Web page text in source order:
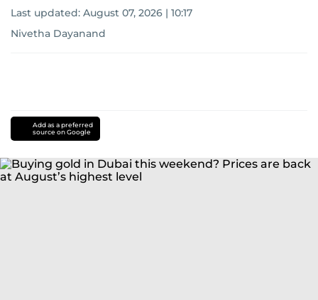
Last updated: August 07, 2026 | 10:17
Nivetha Dayanand
Add as a preferred
source on Google